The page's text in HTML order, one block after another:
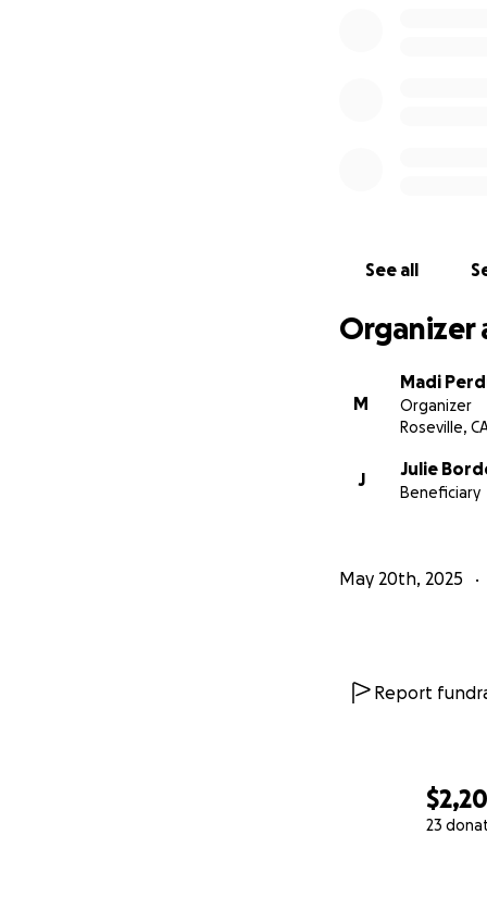
23
See all
Organizer
M
Madi
Organizer
Roseville,
J
Julie
Beneficiary
May 20th, 2025
Report